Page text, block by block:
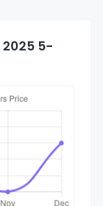
2025 5-